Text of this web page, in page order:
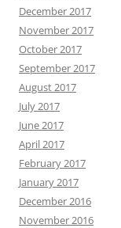
December 2017
November 2017
October 2017
September 2017
August 2017
July 2017
June 2017
April 2017
February 2017
January 2017
December 2016
November 2016